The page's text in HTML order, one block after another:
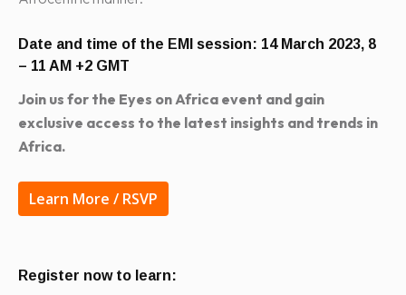
Date and time of the EMI session: 14 March 2023, 8
– 11 AM +2 GMT
Join us for the Eyes on Africa event and gain
exclusive access to the latest insights and trends in
Africa.
Learn More / RSVP
Register now to learn: